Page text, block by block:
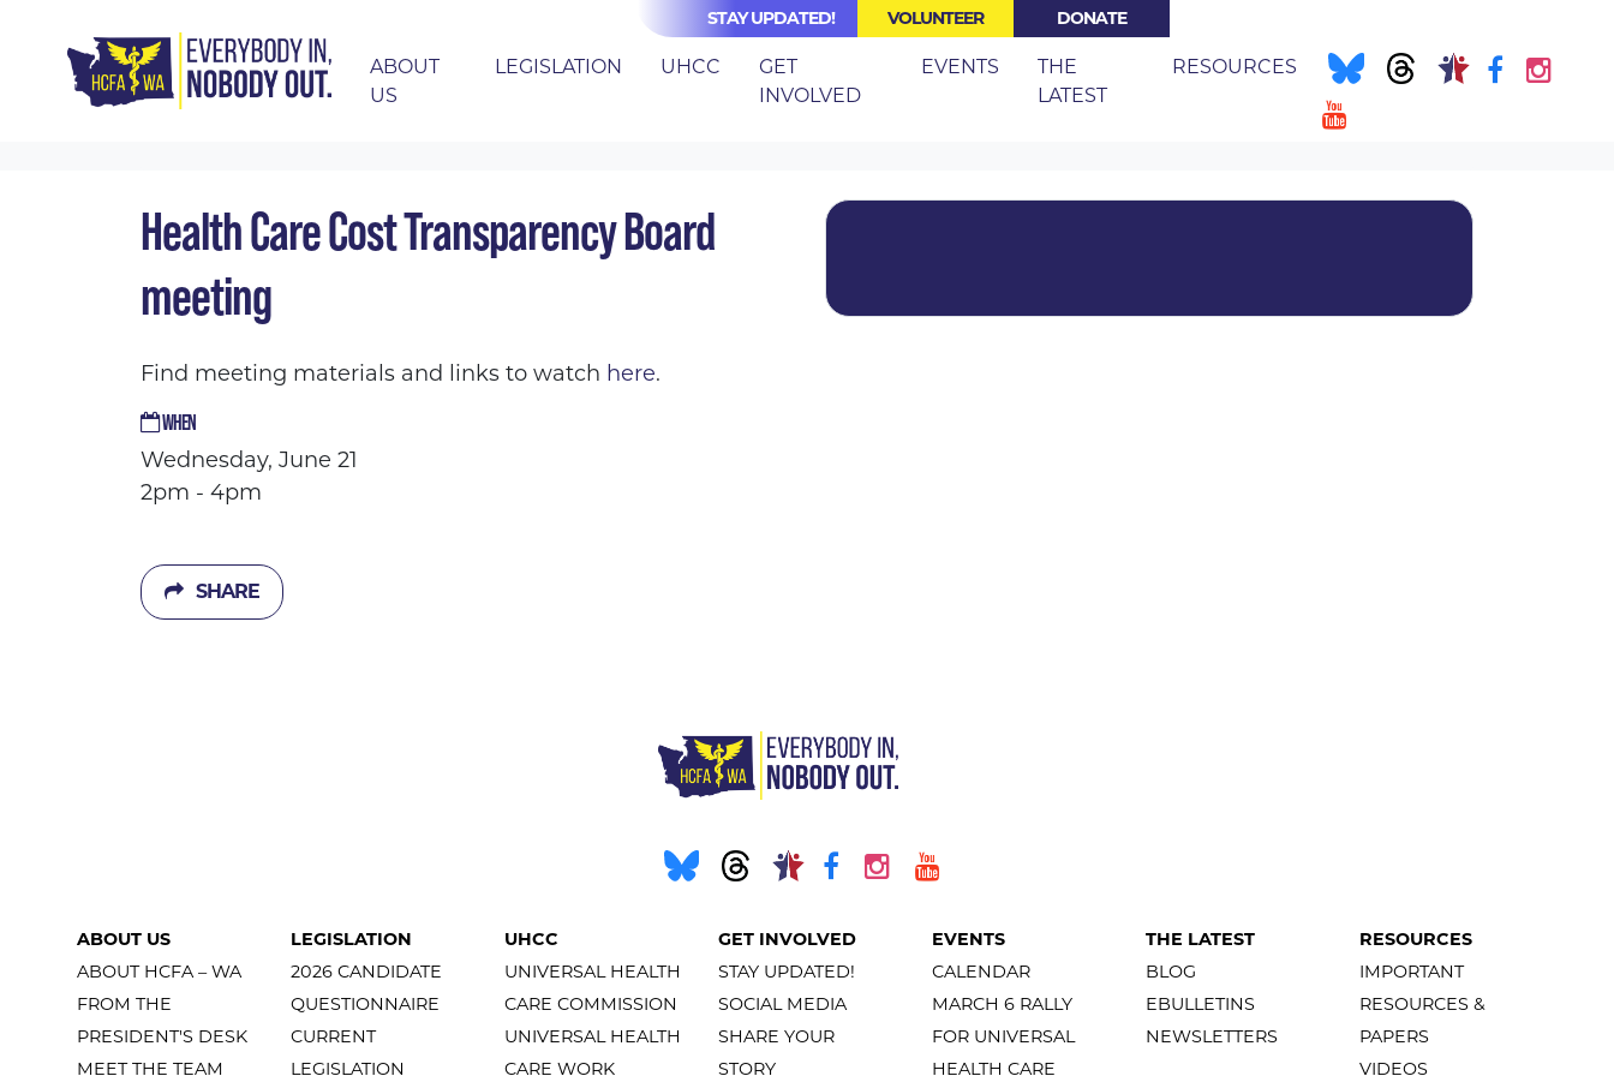
Skip navigation
STAY UPDATED! VOLUNTEER DONATE
ABOUT
US
LEGISLATION UHCC
GET
INVOLVED
EVENTS (CURRENT)
THE
LATEST
RESOURCES
Health Care Cost Transparency Board
meeting
Find meeting materials and links to watch here.
WHEN
Wednesday, June 21
2pm - 4pm
SHARE
ABOUT US
ABOUT HCFA – WA
FROM THE
PRESIDENT'S DESK
MEET THE TEAM
LEGISLATION
2026 CANDIDATE
QUESTIONNAIRE
CURRENT
LEGISLATION
UHCC
UNIVERSAL HEALTH
CARE COMMISSION
UNIVERSAL HEALTH
CARE WORK
GET INVOLVED
STAY UPDATED!
SOCIAL MEDIA
SHARE YOUR
STORY
EVENTS
CALENDAR
MARCH 6 RALLY
FOR UNIVERSAL
HEALTH CARE
THE LATEST
BLOG
EBULLETINS
NEWSLETTERS
RESOURCES
IMPORTANT
RESOURCES &
PAPERS
VIDEOS